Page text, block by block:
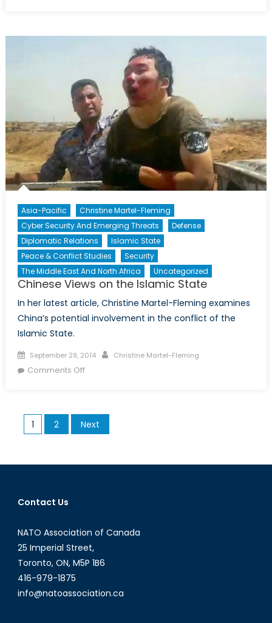
Agreement:
Controversial
Constructive?
Asia-Pacific
Christine Martel-Fleming
Cyber Security And Emerging Threats
Defense
Diplomatic Relations
Islamic State
Peace & Conflict Studies
Security
The Middle East And North Africa
Uncategorized
Chinese Views on the Islamic State
In her latest article, Christine Martel-Fleming examines
China’s potential involvement in the conflict of the
Islamic State.
Posted
on
September 29, 2014 Author
Christine Martel-Fleming
Comments Offon
the
Posts
pagination
1 2 Next
Contact Us
NATO Association of Canada
25 Imperial Street,
Toronto, ON, M5P 1B6
416-979-1875
info@natoassociation.ca